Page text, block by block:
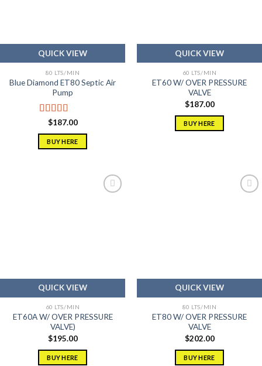
QUICK VIEW
80 LTS/MIN
Blue Diamond ET80 Septic Air
Pump
Rated5.00
out of 5
$187.00
BUY HERE
QUICK VIEW
60 LTS/MIN
ET60 W/ OVER PRESSURE
VALVE
$187.00
BUY HERE
QUICK VIEW
60 LTS/MIN
ET60A W/ OVER PRESSURE
VALVE)
$195.00
BUY HERE
QUICK VIEW
80 LTS/MIN
ET80 W/ OVER PRESSURE
VALVE
$202.00
BUY HERE